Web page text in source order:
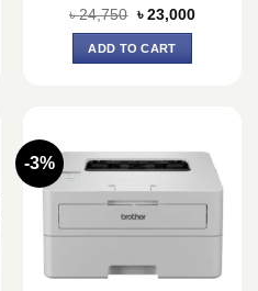
৳24,750 Original
price
was:
৳ 24,750.
৳ 23,000Current
ADD TO CART
-3%